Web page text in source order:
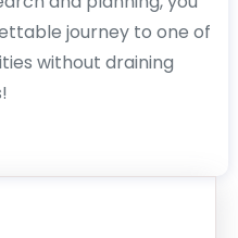
journey to one of
without draining